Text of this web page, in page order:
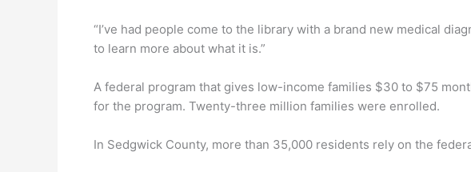
“I’ve had people come to the library with a brand new medical
to learn more about what it is.”
A federal program that gives low-income families $30 to $75
for the program. Twenty-three million families were enrolled.
In Sedgwick County, more than 35,000 residents rely on the